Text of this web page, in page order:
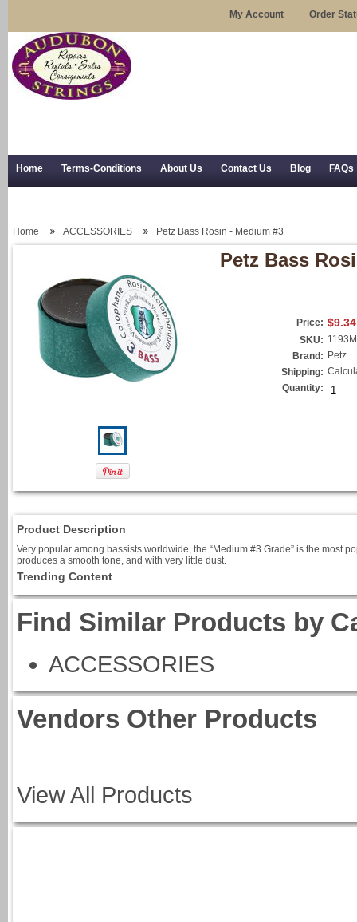
My Account Order
Home Terms-Conditions About Us Contact Us Blog FAQs
Home ACCESSORIES Petz Bass Rosin - Medium #3
Petz Bass
Price: $9.34
SKU: 1193M
Brand: Petz
Shipping:
Quantity:
Product Description
Very popular among bassists worldwide, the “Medium #3 Grade” is the most
produces a smooth tone, and with very little dust.
Trending Content
Find Similar Products by
ACCESSORIES
Vendors Other Products
View All Products